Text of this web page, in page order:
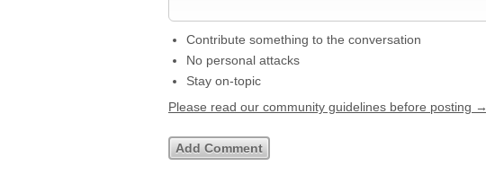
Contribute something to the conversation
No personal attacks
Stay on-topic
Please read our community guidelines before posting →